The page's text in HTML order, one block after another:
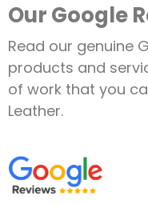
Our Google
Read our genuine
products and
of work that you
Leather.